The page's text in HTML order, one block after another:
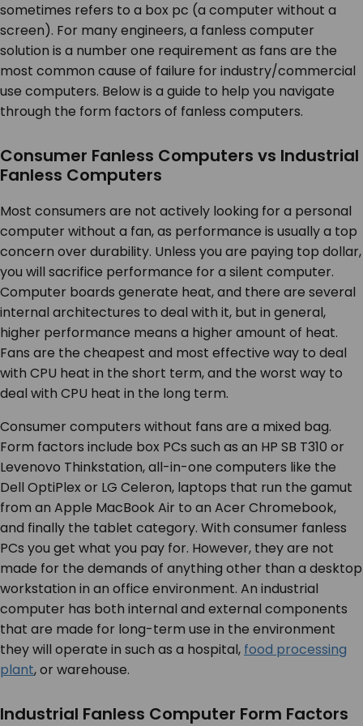
sometimes refers to a box pc (a computer without a
screen). For many engineers, a fanless computer
solution is a number one requirement as fans are the
most common cause of failure for industry/commercial
use computers. Below is a guide to help you navigate
through the form factors of fanless computers.
Consumer Fanless Computers vs Industrial
Fanless Computers
Most consumers are not actively looking for a personal
computer without a fan, as performance is usually a top
concern over durability. Unless you are paying top dollar,
you will sacrifice performance for a silent computer.
Computer boards generate heat, and there are several
internal architectures to deal with it, but in general,
higher performance means a higher amount of heat.
Fans are the cheapest and most effective way to deal
with CPU heat in the short term, and the worst way to
deal with CPU heat in the long term.
Consumer computers without fans are a mixed bag.
Form factors include box PCs such as an HP SB T310 or
Levenovo Thinkstation, all-in-one computers like the
Dell OptiPlex or LG Celeron, laptops that run the gamut
from an Apple MacBook Air to an Acer Chromebook,
and finally the tablet category. With consumer fanless
PCs you get what you pay for. However, they are not
made for the demands of anything other than a desktop
workstation in an office environment. An industrial
computer has both internal and external components
that are made for long-term use in the environment
they will operate in such as a hospital, food processing
plant, or warehouse.
Industrial Fanless Computer Form Factors